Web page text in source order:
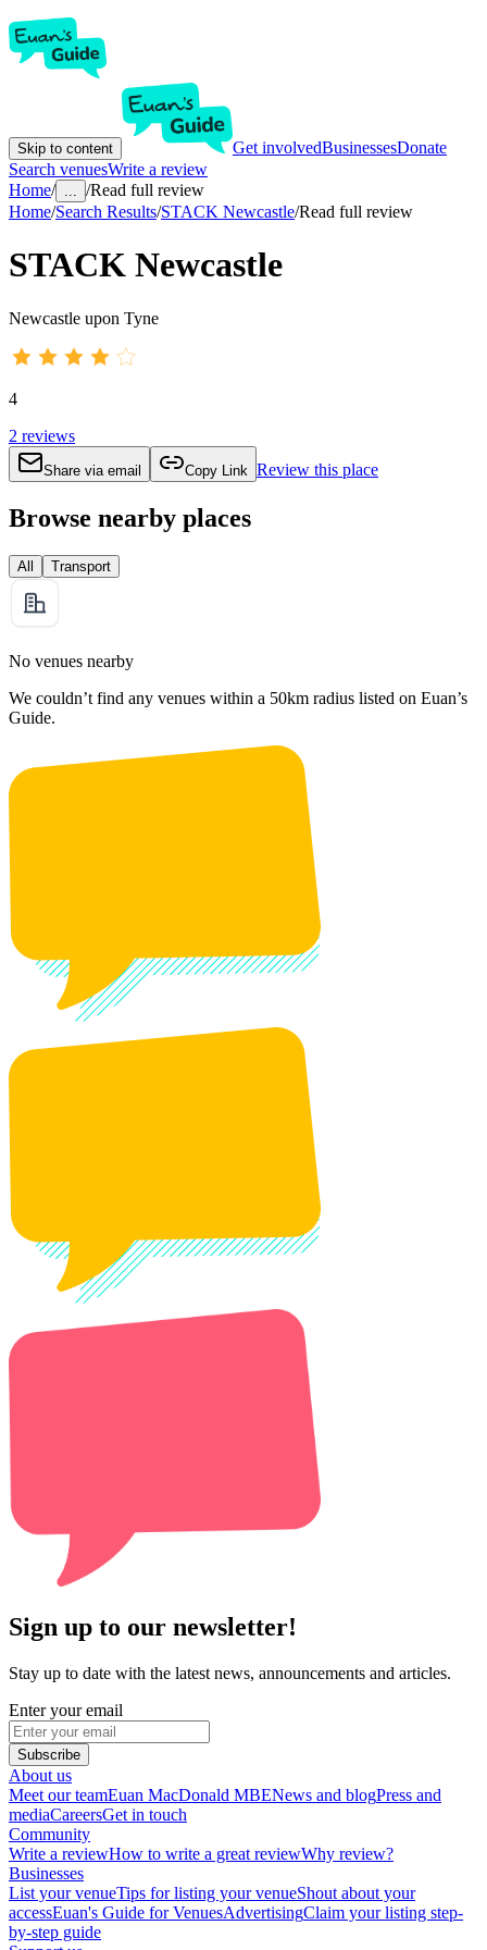
Skip to content Get involvedBusinessesDonate
Search venuesWrite a review
Home/ ... /Read full review
Home/Search Results/STACK Newcastle/Read full review
STACK Newcastle
Newcastle upon Tyne
4
2 reviews
Share via email Copy Link Review this place
Browse nearby places
All Transport
No venues nearby
We couldn’t find any venues within a 50km radius listed on Euan’s
Guide.
Sign up to our newsletter!
Stay up to date with the latest news, announcements and articles.
Enter your email
Subscribe
About us
Meet our teamEuan MacDonald MBENews and blogPress and
mediaCareersGet in touch
Community
Write a reviewHow to write a great reviewWhy review?
Businesses
List your venueTips for listing your venueShout about your
accessEuan's Guide for VenuesAdvertisingClaim your listing step-
by-step guide